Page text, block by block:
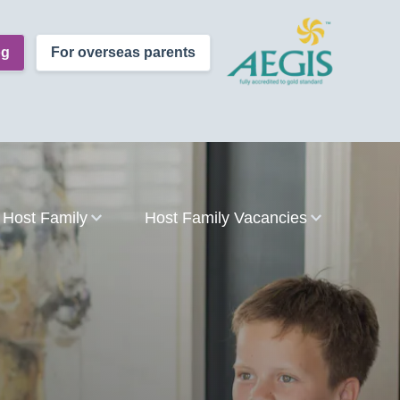
For overseas parents
Family Host Family Vacancies